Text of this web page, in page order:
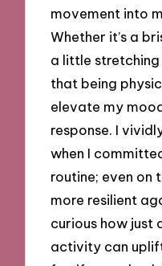
movement into
Whether it’s a
a little stretching
that being
elevate my
response. I
when I
routine; even on
more resilient
curious how just
activity can